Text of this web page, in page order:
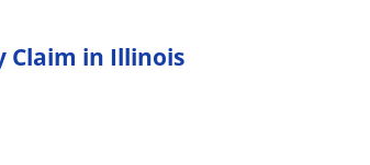
Claim in Illinois